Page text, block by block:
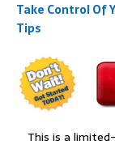
Take Control Of
Tips
This is a